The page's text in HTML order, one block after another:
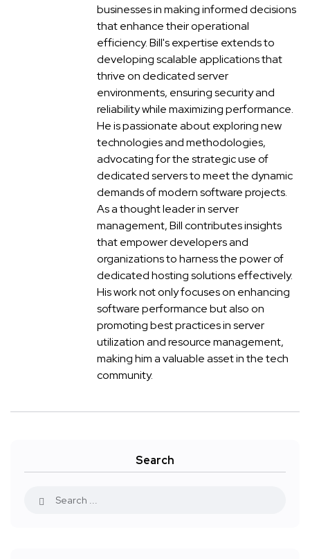
businesses in making informed decisions
that enhance their operational
efficiency. Bill's expertise extends to
developing scalable applications that
thrive on dedicated server
environments, ensuring security and
reliability while maximizing performance.
He is passionate about exploring new
technologies and methodologies,
advocating for the strategic use of
dedicated servers to meet the dynamic
demands of modern software projects.
As a thought leader in server
management, Bill contributes insights
that empower developers and
organizations to harness the power of
dedicated hosting solutions effectively.
His work not only focuses on enhancing
software performance but also on
promoting best practices in server
utilization and resource management,
making him a valuable asset in the tech
community.
Search